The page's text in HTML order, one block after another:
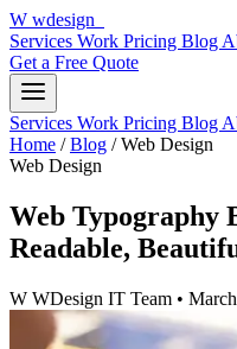
W wdesign
Services Work Pricing Blog
Get a Free Quote
Services Work Pricing Blog
Home / Blog / Web Design
Web Design
Web Typography
Readable,
W WDesign IT Team •